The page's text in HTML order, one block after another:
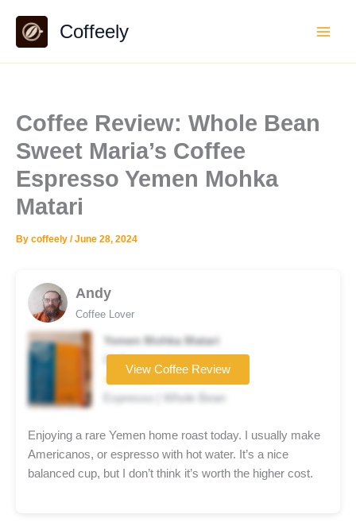
content
Coffeely
Coffee Review: Whole Bean
Sweet Maria’s Coffee
Espresso Yemen Mohka
Matari
By coffeely /June 28, 2024
Andy
Coffee Lover
Yemen Mohka Matari
Coffee brand
★★★★☆
Espresso | Whole Bean
View Coffee Review
Enjoying a rare Yemen home roast today. I usually make
Americanos, or espresso with hot water. It’s a nice
balanced cup, but I don’t think it’s worth the higher cost.